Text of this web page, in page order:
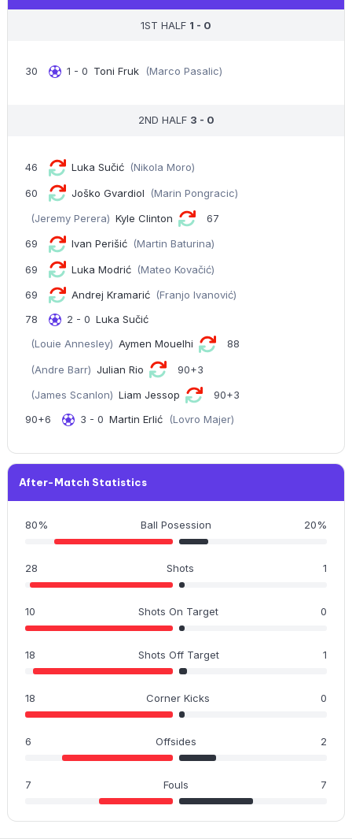
1ST HALF 1 - 0
30 1 - 0 Toni Fruk (Marco Pasalic)
2ND HALF 3 - 0
46 Luka Sučić (Nikola Moro)
60 Joško Gvardiol (Marin Pongracic)
(Jeremy Perera) Kyle Clinton 67
69 Ivan Perišić (Martin Baturina)
69 Luka Modrić (Mateo Kovačić)
69 Andrej Kramarić (Franjo Ivanović)
78
2 - 0 Luka Sučić
(Louie Annesley) Aymen Mouelhi 88
(Andre Barr) Julian Rio 90+3
(James Scanlon) Liam Jessop
90+3
90+6
3 - 0 Martin Erlić (Lovro Majer)
After-Match Statistics
80% Ball Posession 20%
28 Shots 1
10 Shots On Target 0
18 Shots Off Target 1
18 Corner Kicks 0
6 Offsides 2
7 Fouls 7